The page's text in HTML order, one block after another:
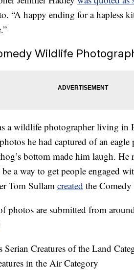
“A happy ending for a hapless
Wildlife
a wildlife photographer living in
he had captured of an eagle
bottom made him laugh. He
a way to get people engaged
Tom Sullam created the
photos are submitted from
Serian Creatures of the Land
in the Air Category